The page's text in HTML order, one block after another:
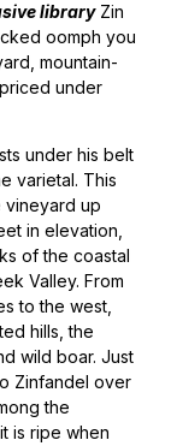
libraryZin
oomph you
mountain-
under
under his belt
varietal. This
vineyard up
in elevation,
of the coastal
Valley. From
to the west,
hills, the
wild boar. Just
Zinfandel over
the
is ripe when